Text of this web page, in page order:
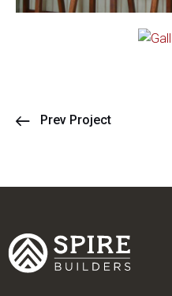
Prev Project